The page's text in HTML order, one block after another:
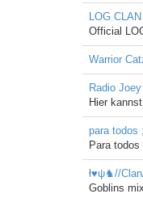
LOG CLAN
Official
Warrior
Radio Joey
Hier
para todos
Para todos
ł♥ψ♞//
Goblins